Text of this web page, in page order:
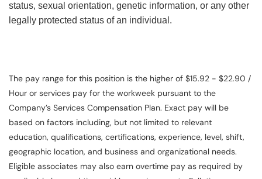
status, sexual orientation, genetic information, or any other
legally protected status of an individual.
The pay range for this position is the higher of $15.92 - $22.90 /
Hour or services pay for the workweek pursuant to the
Company’s Services Compensation Plan. Exact pay will be
based on factors including, but not limited to relevant
education, qualifications, certifications, experience, level, shift,
geographic location, and business and organizational needs.
Eligible associates may also earn overtime pay as required by